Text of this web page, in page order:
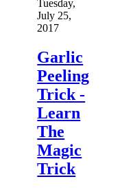
Tuesday,
July 25,
2017
Garlic
Peeling
Trick -
Learn
The
Magic
Trick